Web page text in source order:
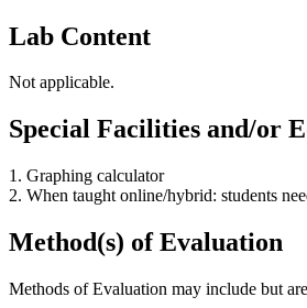
Lab Content
Not applicable.
Special Facilities and/or
1. Graphing calculator
2. When taught online/hybrid: students
Method(s) of Evaluation
Methods of Evaluation may include but